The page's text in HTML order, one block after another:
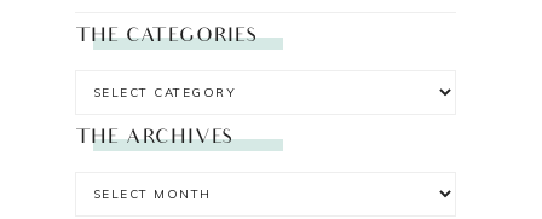
THE CATEGORIES
THE ARCHIVES